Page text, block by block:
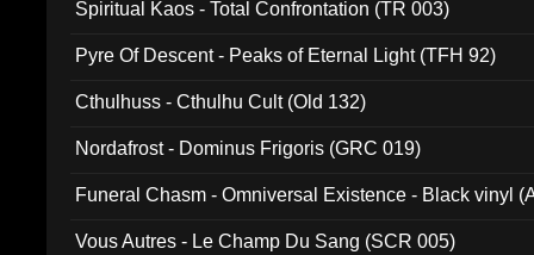
Spiritual Kaos - Total Confrontation (TR 003)
Pyre Of Descent - Peaks of Eternal Light (TFH 92)
Cthulhuss - Cthulhu Cult (Old 132)
Nordafrost - Dominus Frigoris (GRC 019)
Funeral Chasm - Omniversal Existence - Black vinyl
Vous Autres - Le Champ Du Sang (SCR 005)